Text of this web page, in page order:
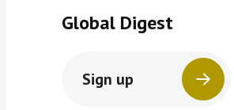
Global Digest
Sign up